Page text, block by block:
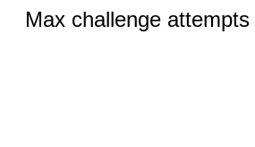
Max challenge